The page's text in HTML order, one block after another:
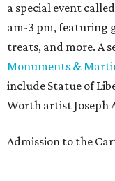
a special event
am-3 pm, featuring
treats, and more. A
Monuments &
include Statue of
Worth artist Joseph
Admission to the